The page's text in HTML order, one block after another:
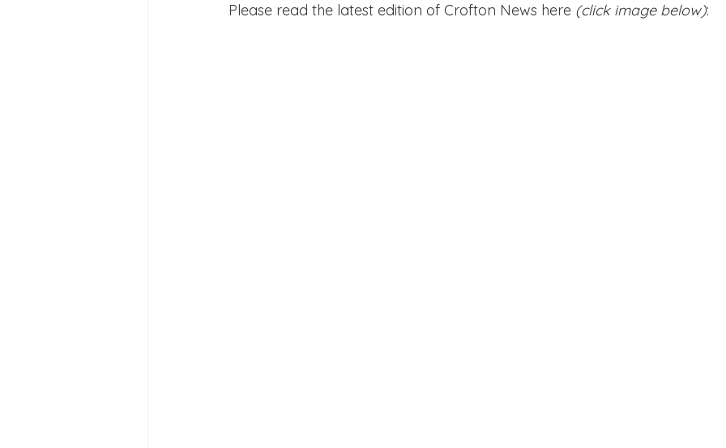
Crofton DandeLIONs Blog
Please read the latest edition of Crofton News here (click image below):